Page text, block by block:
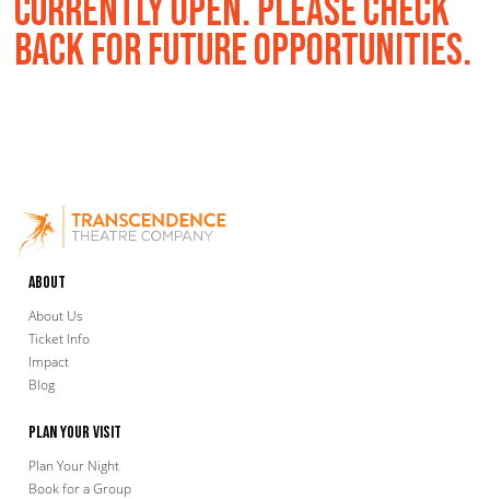
CURRENTLY OPEN. PLEASE CHECK
BACK FOR FUTURE OPPORTUNITIES.
About
About Us
Ticket Info
Impact
Blog
Plan Your Visit
Plan Your Night
Book for a Group